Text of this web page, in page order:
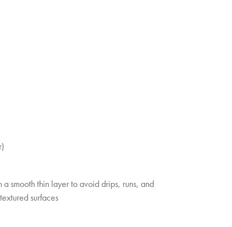
smooth thin layer to avoid drips, runs, and
surfaces